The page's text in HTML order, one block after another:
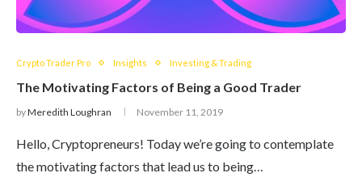
Crypto Trader Pro Insights Investing & Trading
The Motivating Factors of Being a Good Trader
byMeredith Loughran November 11, 2019
Hello, Cryptopreneurs! Today we’re going to contemplate
the motivating factors that lead us to being…